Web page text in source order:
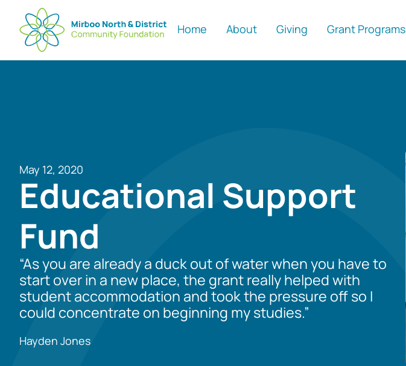
Home About Giving Grant Programs
May 12, 2020
Educational Support
Fund
“As you are already a duck out of water when you have to
start over in a new place, the grant really helped with
student accommodation and took the pressure off so I
could concentrate on beginning my studies.”
Hayden Jones